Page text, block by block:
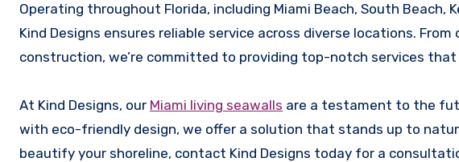
Operating throughout Florida, including Miami Beach, South Beach,
Kind Designs ensures reliable service across diverse locations.
construction, we’re committed to providing top-notch services
At Kind Designs, our Miami living seawalls are a testament to the
with eco-friendly design, we offer a solution that stands up to
beautify your shoreline, contact Kind Designs today for a